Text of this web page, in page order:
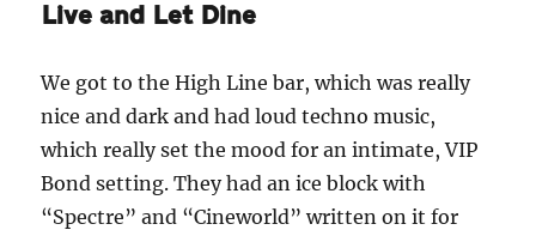
Live and Let Dine
We got to the High Line bar, which was really
nice and dark and had loud techno music,
which really set the mood for an intimate, VIP
Bond setting. They had an ice block with
“Spectre” and “Cineworld” written on it for